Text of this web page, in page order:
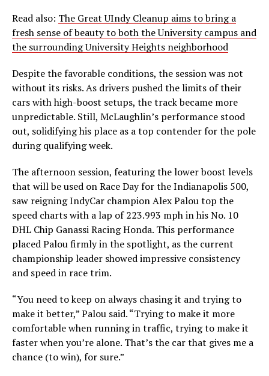
Read also: The Great UIndy Cleanup aims to bring a
fresh sense of beauty to both the University campus and
the surrounding University Heights neighborhood
Despite the favorable conditions, the session was not
without its risks. As drivers pushed the limits of their
cars with high-boost setups, the track became more
unpredictable. Still, McLaughlin’s performance stood
out, solidifying his place as a top contender for the pole
during qualifying week.
The afternoon session, featuring the lower boost levels
that will be used on Race Day for the Indianapolis 500,
saw reigning IndyCar champion Alex Palou top the
speed charts with a lap of 223.993 mph in his No. 10
DHL Chip Ganassi Racing Honda. This performance
placed Palou firmly in the spotlight, as the current
championship leader showed impressive consistency
and speed in race trim.
“You need to keep on always chasing it and trying to
make it better,” Palou said. “Trying to make it more
comfortable when running in traffic, trying to make it
faster when you’re alone. That’s the car that gives me a
chance (to win), for sure.”